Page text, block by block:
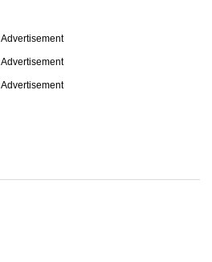
Advertisement
Advertisement
Advertisement